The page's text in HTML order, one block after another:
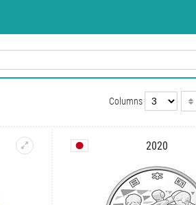
Columns
2020